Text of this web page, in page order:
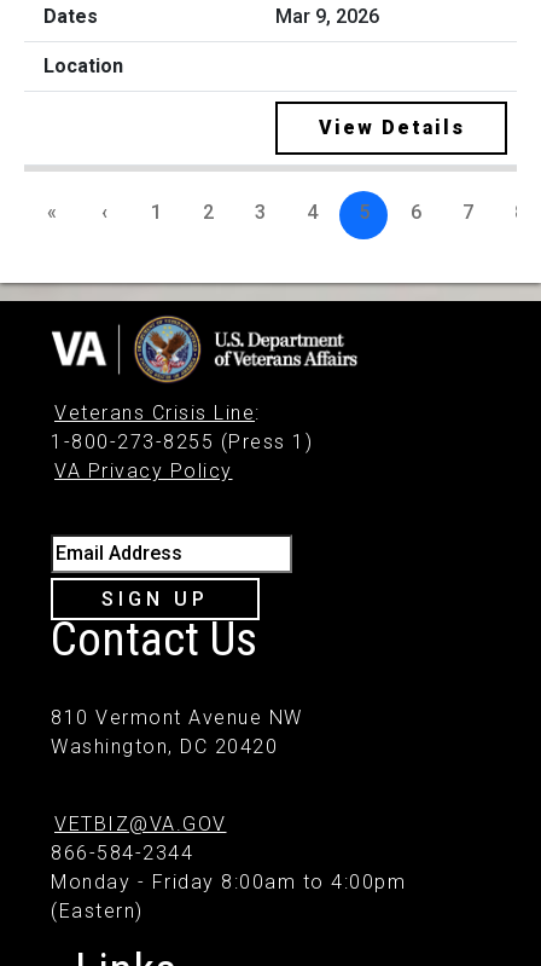
Mar 9, 2026
View Details
« ‹ 1 2 3 4 5 6 7 8
Veterans Crisis Line:
1-800-273-8255 (Press 1)
VA Privacy Policy
Email Address
SIGN UP
Contact Us
810 Vermont Avenue NW
Washington, DC 20420
VETBIZ@VA.GOV
866-584-2344
Monday - Friday 8:00am to 4:00pm
(Eastern)